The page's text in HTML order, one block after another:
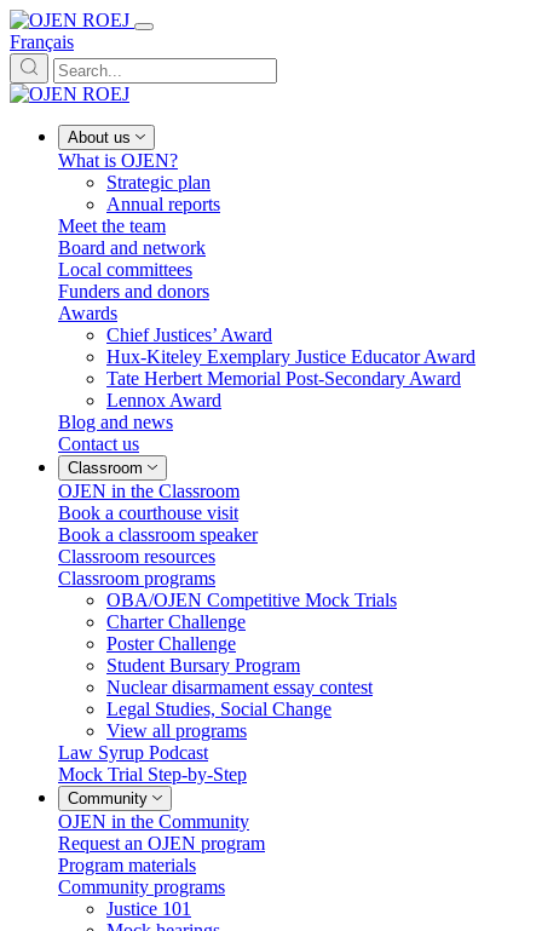
Français
About us
What is OJEN?
Strategic plan
Annual reports
Meet the team
Board and network
Local committees
Funders and donors
Awards
Chief Justices’ Award
Hux-Kiteley Exemplary Justice Educator Award
Tate Herbert Memorial Post-Secondary Award
Lennox Award
Blog and news
Contact us
Classroom
OJEN in the Classroom
Book a courthouse visit
Book a classroom speaker
Classroom resources
Classroom programs
OBA/OJEN Competitive Mock Trials
Charter Challenge
Poster Challenge
Student Bursary Program
Nuclear disarmament essay contest
Legal Studies, Social Change
View all programs
Law Syrup Podcast
Mock Trial Step-by-Step
Community
OJEN in the Community
Request an OJEN program
Program materials
Community programs
Justice 101